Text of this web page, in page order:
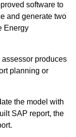
software to
and generate two
Energy
assessor produces
planning or
the model with
SAP report, the